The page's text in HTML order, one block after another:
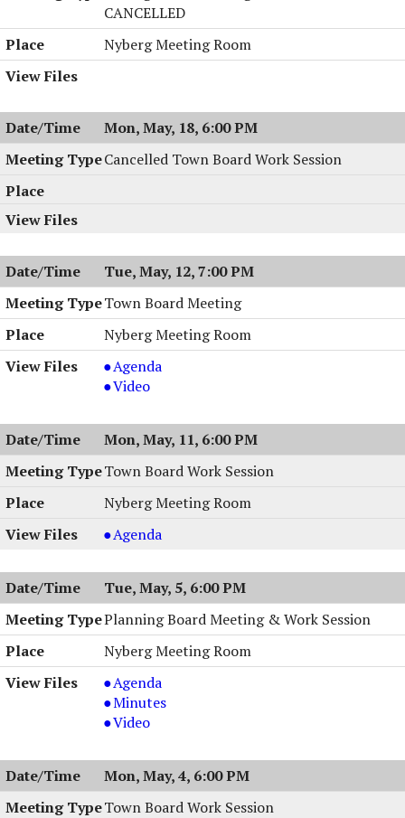
CANCELLED
Nyberg Meeting Room
Mon, May, 18, 6:00 PM
Cancelled Town Board Work Session
Tue, May, 12, 7:00 PM
Town Board Meeting
Nyberg Meeting Room
Town
Board
05/12/2026,
7:00
PM
Agenda
Town
Meeting,
05/12/2026,
7:00
Video
Mon, May, 11, 6:00 PM
Town Board Work Session
Nyberg Meeting Room
Town
Work
Session
,
05/11/2026,
6:00
PM
Agenda
Tue, May, 5, 6:00 PM
Planning Board Meeting & Work Session
Nyberg Meeting Room
Planning
Board
Meeting
Work
Session,
05/05/2026,
Agenda
Planning
Board
&
Work
Session,
Minutes
Planning
Meeting
&
Work
Video
Mon, May, 4, 6:00 PM
Town Board Work Session